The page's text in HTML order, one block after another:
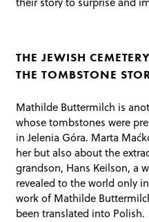
THE JEWISH
THE TOMBSTONE
Mathilde Buttermilch is
whose tombstones were
in Jelenia Góra. Marta
her but also about the
grandson, Hans Keilson, a
revealed to the world only
work of Mathilde
been translated into Polish.